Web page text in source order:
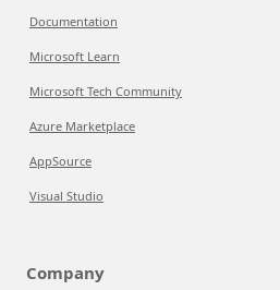
Documentation
Microsoft Learn
Microsoft Tech Community
Azure Marketplace
AppSource
Visual Studio
Company